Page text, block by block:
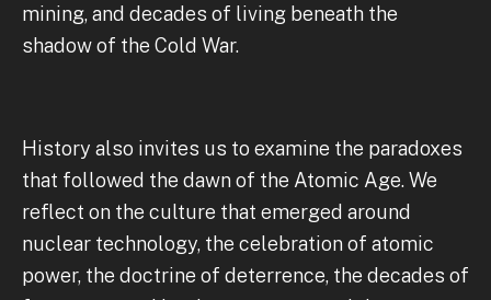
mining, and decades of living beneath the
shadow of the Cold War.
History also invites us to examine the paradoxes
that followed the dawn of the Atomic Age. We
reflect on the culture that emerged around
nuclear technology, the celebration of atomic
power, the doctrine of deterrence, the decades of